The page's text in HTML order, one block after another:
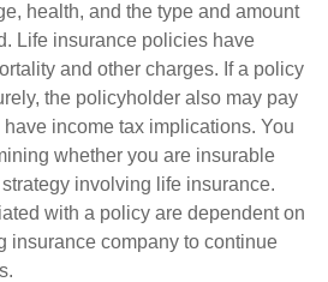
health, and the type and amount
Life insurance policies have
and other charges. If a policy
the policyholder also may pay
income tax implications. You
whether you are insurable
involving life insurance.
with a policy are dependent on
insurance company to continue